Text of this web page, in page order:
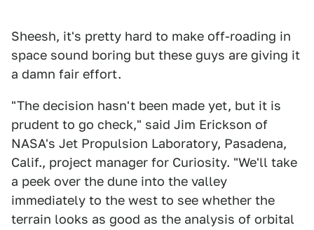
Sheesh, it's pretty hard to make off-roading in
space sound boring but these guys are giving it
a damn fair effort.
"The decision hasn't been made yet, but it is
prudent to go check," said Jim Erickson of
NASA's Jet Propulsion Laboratory, Pasadena,
Calif., project manager for Curiosity. "We'll take
a peek over the dune into the valley
immediately to the west to see whether the
terrain looks as good as the analysis of orbital